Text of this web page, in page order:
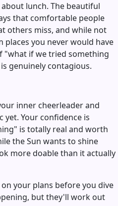
lunch. The beautiful
that comfortable people
others miss, and while not
places you never would have
"what if we tried something
genuinely contagious.
inner cheerleader and
Your confidence is
is totally real and worth
the Sun wants to shine
more doable than it actually
your plans before you dive
but they'll work out